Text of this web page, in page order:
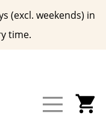
(excl. weekends) in
time.